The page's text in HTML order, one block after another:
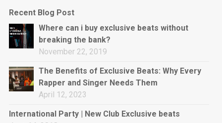
Drill, rap • BPM 144
Sold
Obey
Sold
Pharaoh
Trap • BPM 130
Recent Blog Post
Where can i buy exclusive beats without
breaking the bank?
November 22, 2019
The Benefits of Exclusive Beats: Why Every
Rapper and Singer Needs Them
April 12, 2023
International Party | New Club Exclusive beats